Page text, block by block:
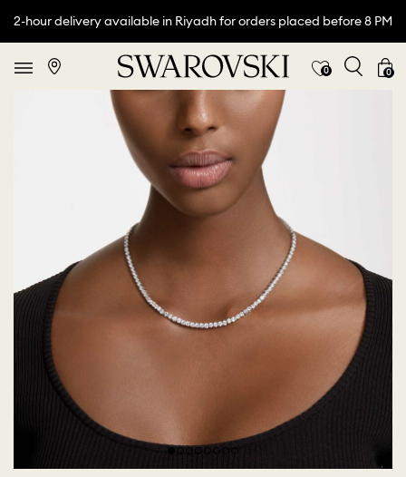
2-hour delivery available in Riyadh for orders placed before 8 PM
0 0